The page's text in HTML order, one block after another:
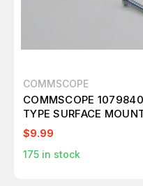
COMMSCOPE
COMMSCOPE
TYPE SURFACE
T238550
$9.99
175 in stock